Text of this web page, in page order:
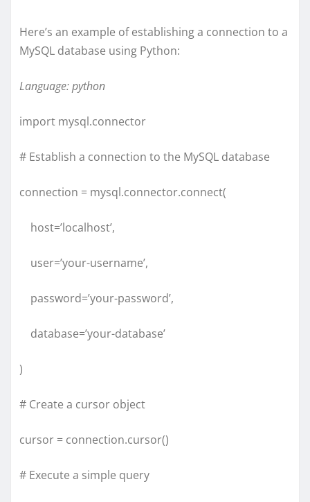
Here’s an example of establishing a connection to a
MySQL database using Python:
Language: python
import mysql.connector
# Establish a connection to the MySQL database
connection = mysql.connector.connect(
host=’localhost’,
user=’your-username’,
password=’your-password’,
database=’your-database’
)
# Create a cursor object
cursor = connection.cursor()
# Execute a simple query